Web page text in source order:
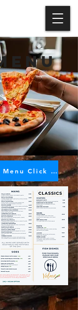
Download PDF Menu Click HERE